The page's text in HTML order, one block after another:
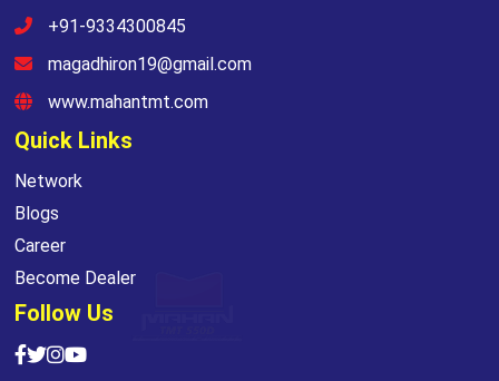
+91-9334300845
magadhiron19@gmail.com
www.mahantmt.com
Quick Links
Network
Blogs
Career
Become Dealer
Follow Us